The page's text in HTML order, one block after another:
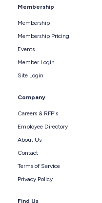
Membership
Membership
Membership Pricing
Events
Member Login
Site Login
Company
Careers & RFP's
Employee Directory
About Us
Contact
Terms of Service
Privacy Policy
Find Us